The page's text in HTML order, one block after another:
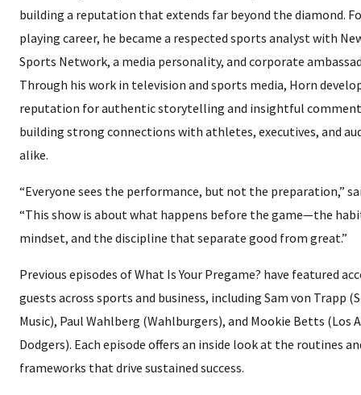
building a reputation that extends far beyond the diamond.
playing career, he became a respected sports analyst with
Sports Network, a media personality, and corporate
Through his work in television and sports media, Horn
reputation for authentic storytelling and insightful
building strong connections with athletes, executives, and
alike.
“Everyone sees the performance, but not the preparation,”
“This show is about what happens before the game—the
mindset, and the discipline that separate good from great.”
Previous episodes of What Is Your Pregame? have featured
guests across sports and business, including Sam von Trapp
Music), Paul Wahlberg (Wahlburgers), and Mookie Betts (Los
Dodgers). Each episode offers an inside look at the routines
frameworks that drive sustained success.